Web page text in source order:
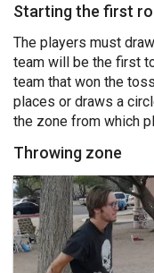
Starting the first
The players must
team will be the first
team that won the
places or draws a
the zone from which
Throwing zone